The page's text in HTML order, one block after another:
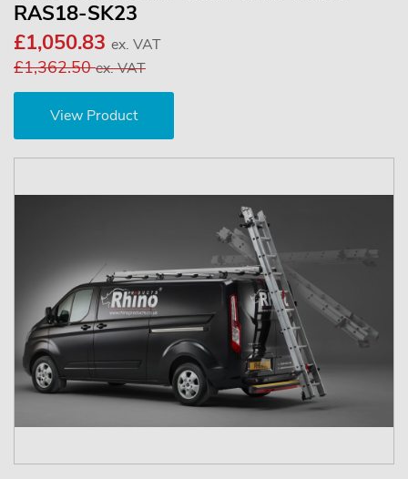
RAS18-SK23
£1,050.83 ex. VAT
£1,362.50ex. VAT
View Product